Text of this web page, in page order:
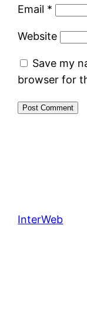
Email *
Website
Save my
browser for
InterWeb